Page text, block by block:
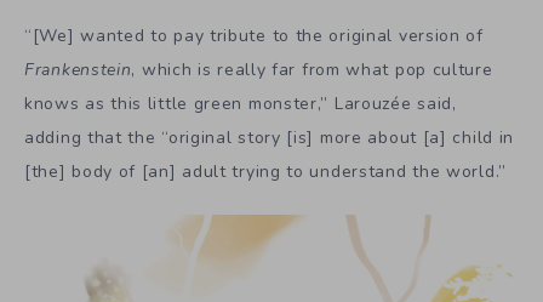
“[We] wanted to pay tribute to the original version of
Frankenstein, which is really far from what pop culture
knows as this little green monster,” Larouzée said,
adding that the “original story [is] more about [a] child in
[the] body of [an] adult trying to understand the world.”